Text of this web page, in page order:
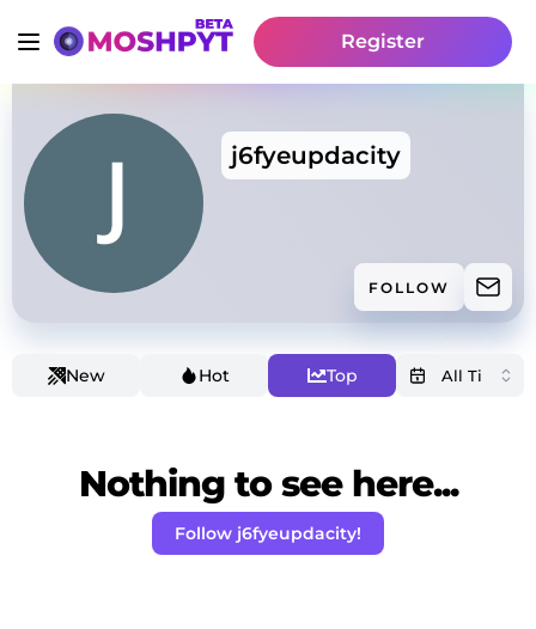
Register
j6fyeupdacity
FOLLOW
New Hot Top
Nothing to see here...
Follow j6fyeupdacity!